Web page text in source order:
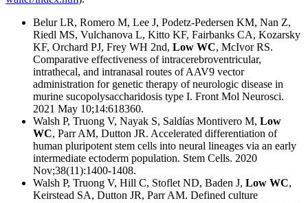
Belur LR, Romero M, Lee J, Podetz-Pedersen KM, Nan Z,
Riedl MS, Vulchanova L, Kitto KF, Fairbanks CA, Kozarsky
KF, Orchard PJ, Frey WH 2nd, Low WC, McIvor RS.
Comparative effectiveness of intracerebroventricular,
intrathecal, and intranasal routes of AAV9 vector
administration for genetic therapy of neurologic disease in
murine sucopolysaccharidosis type I. Front Mol Neurosci.
2021 May 10;14:618360.
Walsh P, Truong V, Nayak S, Saldías Montivero M, Low
WC, Parr AM, Dutton JR. Accelerated differentiation of
human pluripotent stem cells into neural lineages via an early
intermediate ectoderm population. Stem Cells. 2020
Nov;38(11):1400-1408.
Walsh P, Truong V, Hill C, Stoflet ND, Baden J, Low WC,
Keirstead SA, Dutton JR, Parr AM. Defined culture